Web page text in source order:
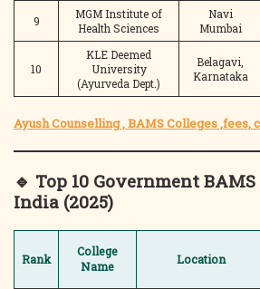
9
MGM Institute of
Health Sciences
Navi
Mumbai
10
KLE Deemed
University
(Ayurveda Dept.)
Belagavi,
Karnataka
Ayush Counselling , BAMS Colleges ,fees,
🔹 Top 10 Government
India (2025)
Rank
College
Name
Location